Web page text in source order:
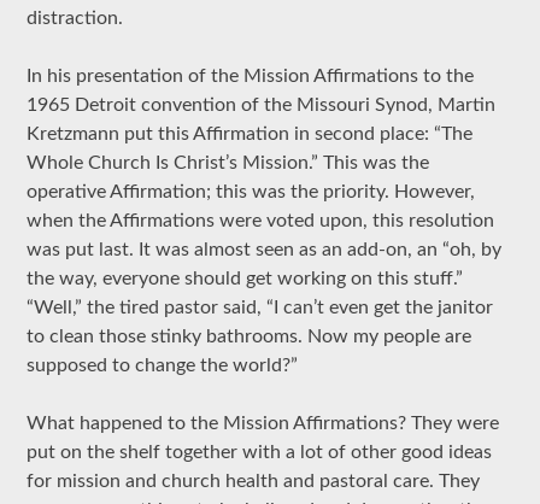
distraction.
In his presentation of the Mission Affirmations to the
1965 Detroit convention of the Missouri Synod, Martin
Kretzmann put this Affirmation in second place: “The
Whole Church Is Christ’s Mission.” This was the
operative Affirmation; this was the priority. However,
when the Affirmations were voted upon, this resolution
was put last. It was almost seen as an add-on, an “oh, by
the way, everyone should get working on this stuff.”
“Well,” the tired pastor said, “I can’t even get the janitor
to clean those stinky bathrooms. Now my people are
supposed to change the world?”
What happened to the Mission Affirmations? They were
put on the shelf together with a lot of other good ideas
for mission and church health and pastoral care. They